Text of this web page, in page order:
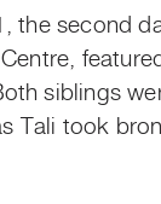
the second
siblings
Tali took